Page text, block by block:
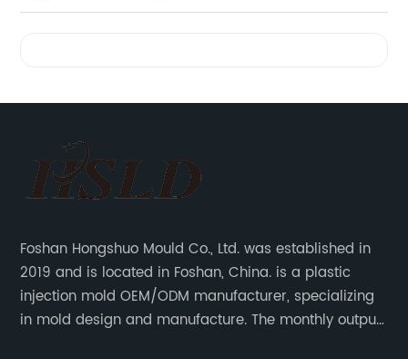
Foshan Hongshuo Mould Co., Ltd. was established in
2019 and is located in Foshan, China. is a plastic
injection mold OEM/ODM manufacturer, specializing
in mold design and manufacture. The monthly output